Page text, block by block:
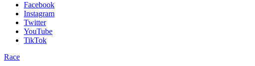
Facebook
Instagram
Twitter
YouTube
TikTok
Race